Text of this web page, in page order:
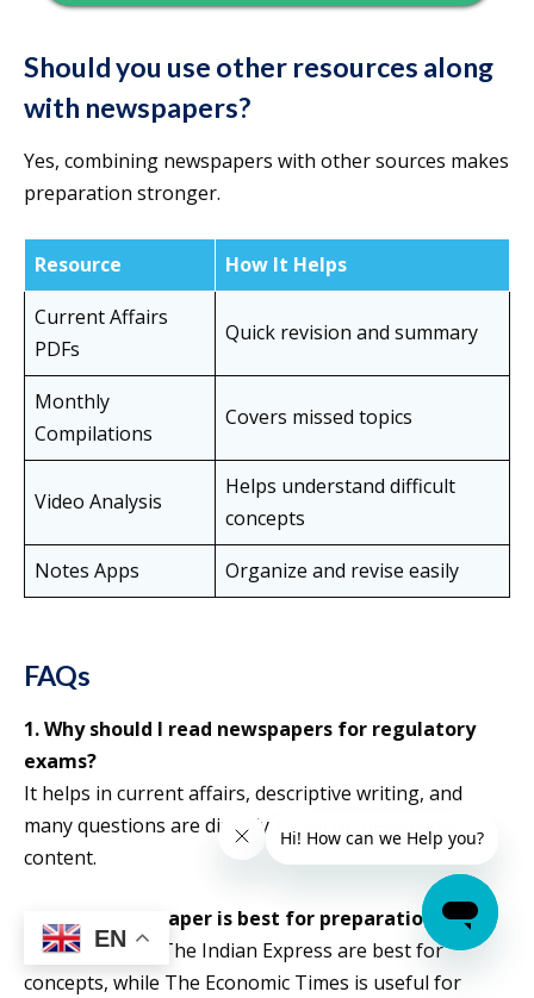
Should you use other resources along
with newspapers?
Yes, combining newspapers with other sources makes
preparation stronger.
Resource
How It Helps
Current Affairs
PDFs
Quick revision and summary
Monthly
Compilations
Covers missed topics
Video Analysis
Helps understand difficult
concepts
Notes Apps
Organize and revise easily
FAQs
1. Why should I read newspapers for regulatory
exams?
It helps in current affairs, descriptive writing, and
many questions are directly based on newspaper
content.
2. Which newspaper is best for preparation?
The Hindu and The Indian Express are best for
concepts, while The Economic Times is useful for
EN